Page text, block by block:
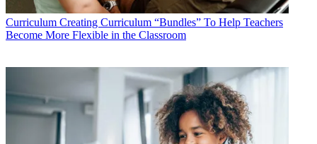
Curriculum Creating Curriculum “Bundles” To Help Teachers
Become More Flexible in the Classroom